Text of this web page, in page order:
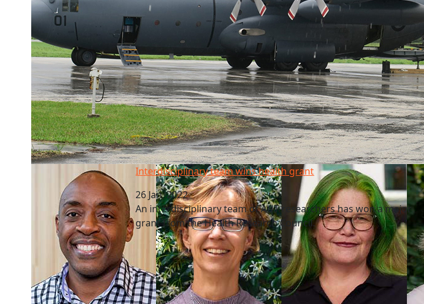
Interdisciplinary team wins health grantInterdisciplinary team wins health grant
26 Jan, 2022
An interdisciplinary team of AUT researchers has won a major
grant from the Health Research Council.